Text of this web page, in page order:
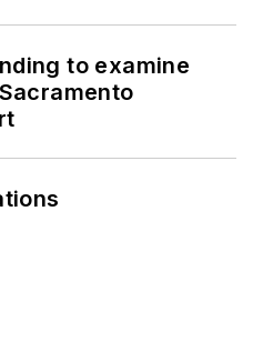
to examine